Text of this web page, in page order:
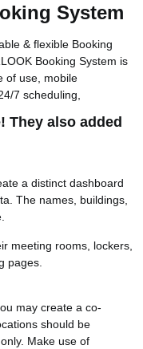
System
& flexible Booking
Booking System is
of use, mobile
7 scheduling,
They also added
a distinct dashboard
The names, buildings,
meeting rooms, lockers,
pages.
may create a co-
should be
Make use of